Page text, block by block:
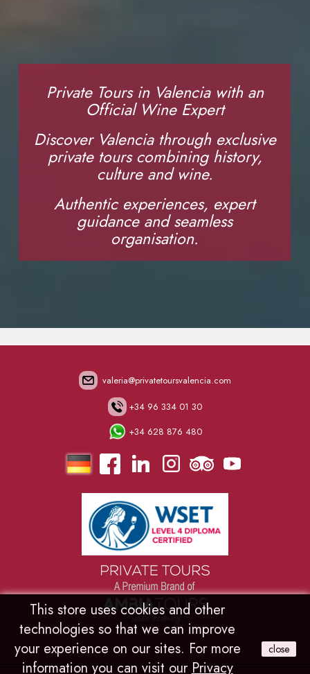
Private Tours in Valencia with an
Official Wine Expert
Discover Valencia through exclusive
private tours combining history,
culture and wine.
Authentic experiences, expert
guidance and seamless
organisation.
This store uses cookies and other
technologies so that we can improve
your experience on our sites. For more
information you can visit ourPrivacy
close
valeria@privatetoursvalencia.com
+34 96 334 01 30
+34 628 876 480
.
. . . .